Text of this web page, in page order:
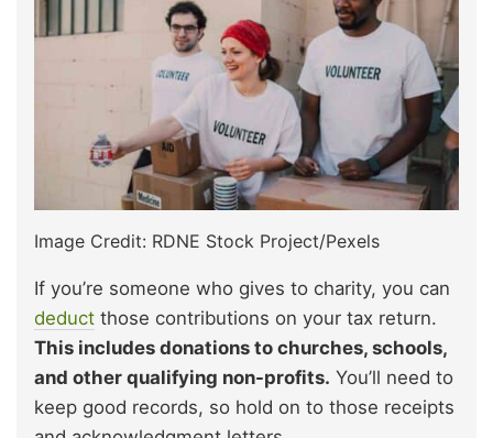
Image Credit: RDNE Stock Project/Pexels
If you’re someone who gives to charity, you can
deduct those contributions on your tax return.
This includes donations to churches, schools,
and other qualifying non-profits. You’ll need to
keep good records, so hold on to those receipts